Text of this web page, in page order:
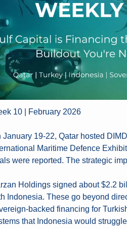
10 | February 2026
January 19-22, Qatar hosted
Maritime Defence
were reported. The strategic
Holdings signed about $2.2
Indonesia. These go beyond
backed financing for
that Indonesia would